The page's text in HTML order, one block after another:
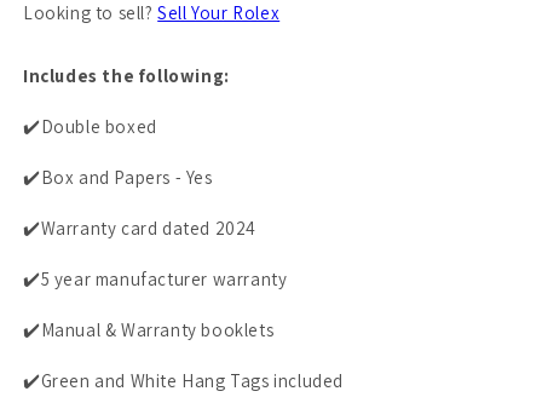
Looking to sell?Sell Your Rolex
Includes the following:
✔️Double boxed
✔️Box and Papers - Yes
✔️Warranty card dated 2024
✔️5 year manufacturer warranty
✔️Manual & Warranty booklets
✔️Green and White Hang Tags included